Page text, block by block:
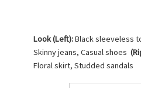
Look (Left):Black sleeveless
Skinny jeans, Casual shoes
Floral skirt, Studded sandals